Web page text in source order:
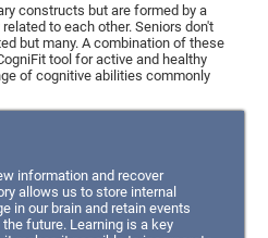
constructs but are formed by a
to each other. Seniors don't
but many. A combination of these
tool for active and healthy
of cognitive abilities commonly
information and recover
allows us to store internal
in our brain and retain events
future. Learning is a key